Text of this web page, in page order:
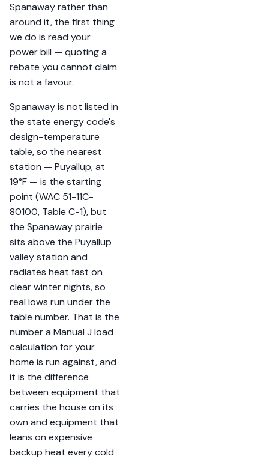
Spanaway rather than
around it, the first thing
we do is read your
power bill — quoting a
rebate you cannot claim
is not a favour.
Spanaway is not listed in
the state energy code's
design-temperature
table, so the nearest
station — Puyallup, at
19°F — is the starting
point (WAC 51-11C-
80100, Table C-1), but
the Spanaway prairie
sits above the Puyallup
valley station and
radiates heat fast on
clear winter nights, so
real lows run under the
table number. That is the
number a Manual J load
calculation for your
home is run against, and
it is the difference
between equipment that
carries the house on its
own and equipment that
leans on expensive
backup heat every cold